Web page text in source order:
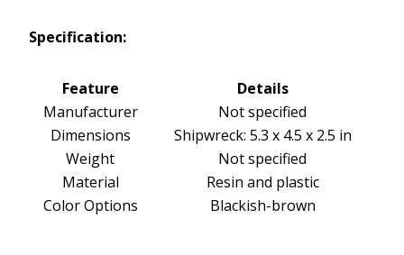
Specification:
Feature
Details
Manufacturer
Not specified
Dimensions
Shipwreck: 5.3 x 4.5 x 2.5 in
Weight
Not specified
Material
Resin and plastic
Color Options
Blackish-brown